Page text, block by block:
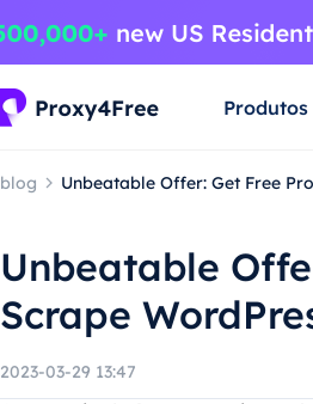
Produtos
blog Unbeatable Offer: Get Free
Unbeatable
Scrape
2023-03-29 13:47